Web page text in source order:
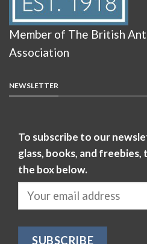
Member of The British
Association
NEWSLETTER
To subscribe to our
glass, books, and
the box below.